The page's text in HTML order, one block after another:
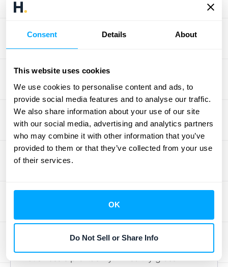
Consent Details About
This website uses cookies
We use cookies to personalise content and ads, to
provide social media features and to analyse our traffic.
We also share information about your use of our site
with our social media, advertising and analytics partners
who may combine it with other information that you’ve
provided to them or that they’ve collected from your use
of their services.
OK
Do Not Sell or Share Info
expansions. Tracking this metric helps you
understand which channels and campaigns
are driving the most valuable upgrades,
and adjust what doesn't. For more
streamlined management of Expansion MRR
and a clearer view of your revenue streams,
consider exploringautomated solutionslike
HubiFi to simplify data management.
Schedule a demo
Gross Margin
sold (COGS). It's a key indicator of your